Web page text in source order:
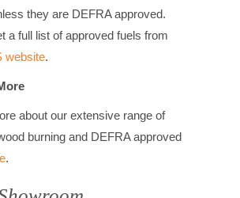
they are DEFRA approved.
a full list of approved fuels from
website.
about our extensive range of
burning and DEFRA approved
.